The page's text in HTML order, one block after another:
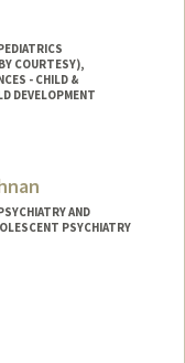
COURTESY),
- CHILD &
DEVELOPMENT
AND
PSYCHIATRY